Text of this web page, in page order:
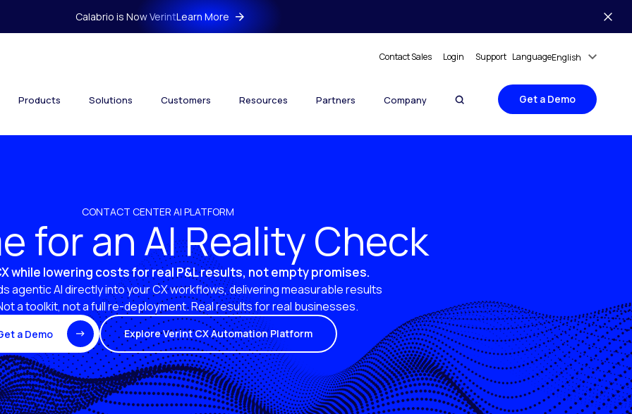
Calabrio is Now VerintLearn More
Contact Sales Login Support LanguageEnglish
Products Solutions Customers Resources Partners Company Get a Demo
CONTACT CENTER AI PLATFORM
for an AI Reality Check
while lowering costs for real P&L results, not empty promises.
agentic AI directly into your CX workflows, delivering measurable results
a toolkit, not a full re-deployment. Real results for real businesses.
a Demo Explore Verint CX Automation Platform